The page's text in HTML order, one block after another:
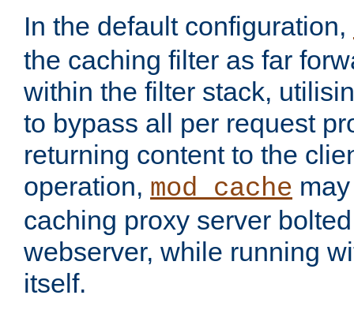
In the default configuration,
the caching filter as far
within the filter stack,
to bypass all per request
returning content to the
operation, mod_cache
caching proxy server
webserver, while running
itself.